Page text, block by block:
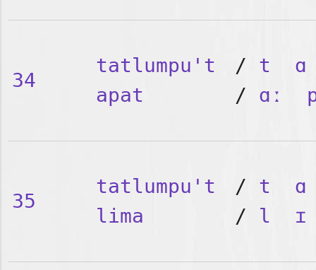
34
tatlumpu't
apat
/ t
ɑ
/ ɑː
35
tatlumpu't
lima
/ t
ɑ
/ l ɪ